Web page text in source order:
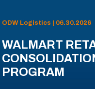
ODW Logistics | 06.30.2026
WALMART
PROGRAM